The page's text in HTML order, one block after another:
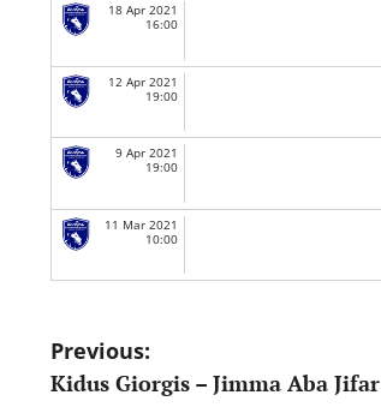
18 Apr 2021
16:00
12 Apr 2021
19:00
9 Apr 2021
19:00
11 Mar 2021
10:00
Post
navigation
Previous:
Kidus Giorgis – Jimma Aba Jifar